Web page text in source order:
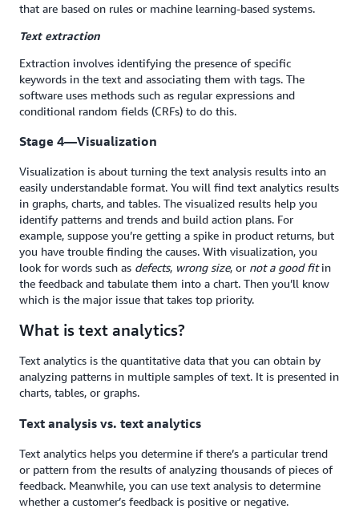
that are based on rules or machine learning-based systems.
Text extraction
Extraction involves identifying the presence of specific
keywords in the text and associating them with tags. The
software uses methods such as regular expressions and
conditional random fields (CRFs) to do this.
Stage 4—Visualization
Visualization is about turning the text analysis results into an
easily understandable format. You will find text analytics results
in graphs, charts, and tables. The visualized results help you
identify patterns and trends and build action plans. For
example, suppose you’re getting a spike in product returns, but
you have trouble finding the causes. With visualization, you
look for words such as defects, wrong size, or not a good fitin
the feedback and tabulate them into a chart. Then you’ll know
which is the major issue that takes top priority.
What is text analytics?
Text analytics is the quantitative data that you can obtain by
analyzing patterns in multiple samples of text. It is presented in
charts, tables, or graphs.
Text analysis vs. text analytics
Text analytics helps you determine if there’s a particular trend
or pattern from the results of analyzing thousands of pieces of
feedback. Meanwhile, you can use text analysis to determine
whether a customer’s feedback is positive or negative.